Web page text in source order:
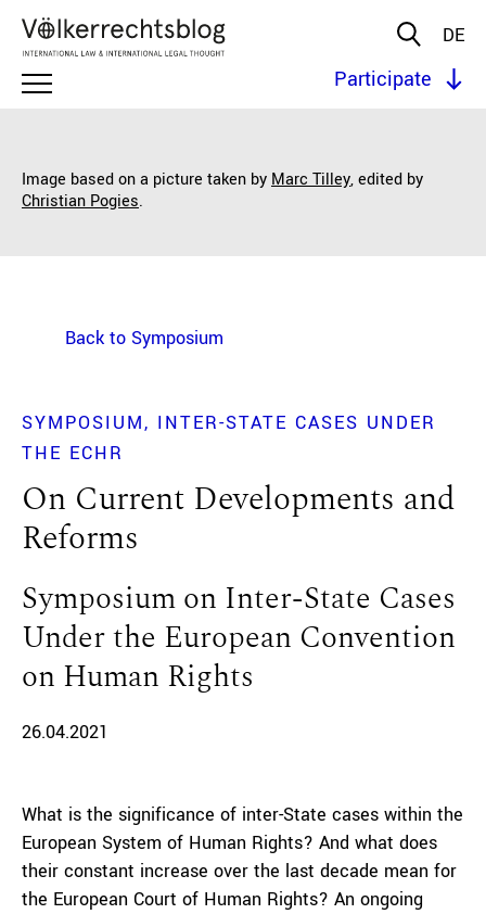
DE
Participate
Image based on a picture taken by Marc Tilley, edited by
Christian Pogies.
Back to Symposium
SYMPOSIUM
INTER-STATE CASES UNDER
THE ECHR
On Current Developments and
Reforms
Symposium on Inter-State Cases
Under the European Convention
on Human Rights
26.04.2021
What is the significance of inter-State cases within the
European System of Human Rights? And what does
their constant increase over the last decade mean for
the European Court of Human Rights? An ongoing